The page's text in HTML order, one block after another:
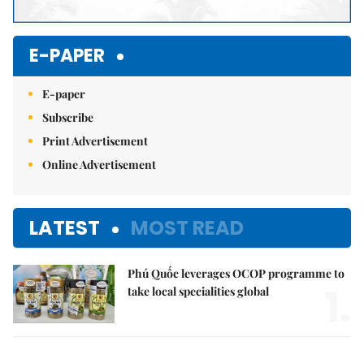
E-PAPER
E-paper
Subscribe
Print Advertisement
Online Advertisement
LATEST MOST READ
Phú Quốc leverages OCOP programme to
take local specialities global